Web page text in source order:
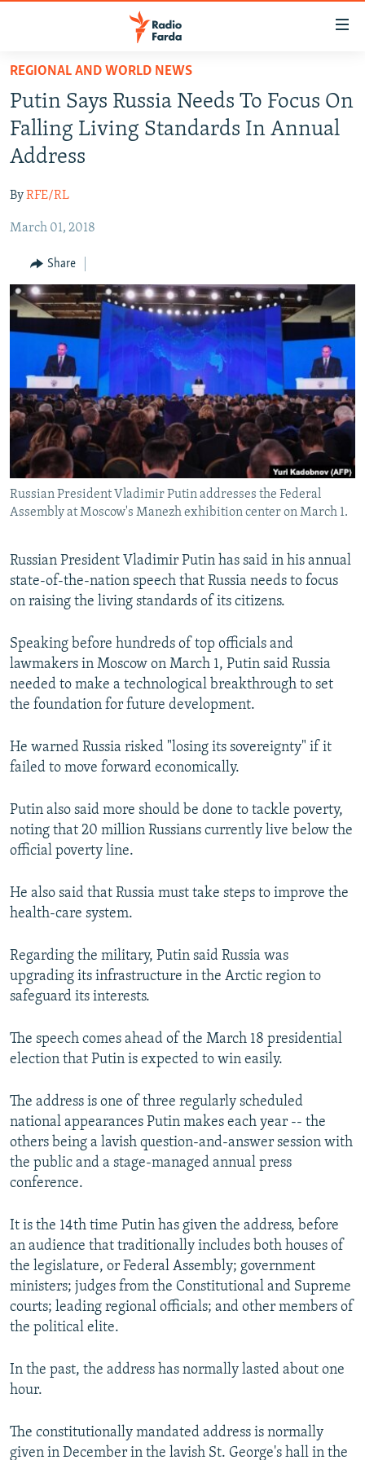
Skip
main
content
Skip
to
main
Navigation
Skip
Search
IRAN IN-DEPTH
OP-EDS
INFOGRAPHIC
All RFE/RL sites
REGIONAL AND WORLD NEWS
Putin Says Russia Needs To Focus On
Falling Living Standards In Annual
Address
ByRFE/RL
March 01, 2018
Share
Russian President Vladimir Putin addresses the Federal
Assembly at Moscow's Manezh exhibition center on March 1.
Russian President Vladimir Putin has said in his annual
state-of-the-nation speech that Russia needs to focus
on raising the living standards of its citizens.
Speaking before hundreds of top officials and
lawmakers in Moscow on March 1, Putin said Russia
needed to make a technological breakthrough to set
the foundation for future development.
He warned Russia risked "losing its sovereignty" if it
failed to move forward economically.
Putin also said more should be done to tackle poverty,
noting that 20 million Russians currently live below the
official poverty line.
He also said that Russia must take steps to improve the
health-care system.
Regarding the military, Putin said Russia was
upgrading its infrastructure in the Arctic region to
safeguard its interests.
The speech comes ahead of the March 18 presidential
election that Putin is expected to win easily.
The address is one of three regularly scheduled
national appearances Putin makes each year -- the
others being a lavish question-and-answer session with
the public and a stage-managed annual press
conference.
It is the 14th time Putin has given the address, before
an audience that traditionally includes both houses of
the legislature, or Federal Assembly; government
ministers; judges from the Constitutional and Supreme
courts; leading regional officials; and other members of
the political elite.
In the past, the address has normally lasted about one
hour.
The constitutionally mandated address is normally
given in December in the lavish St. George's hall in the